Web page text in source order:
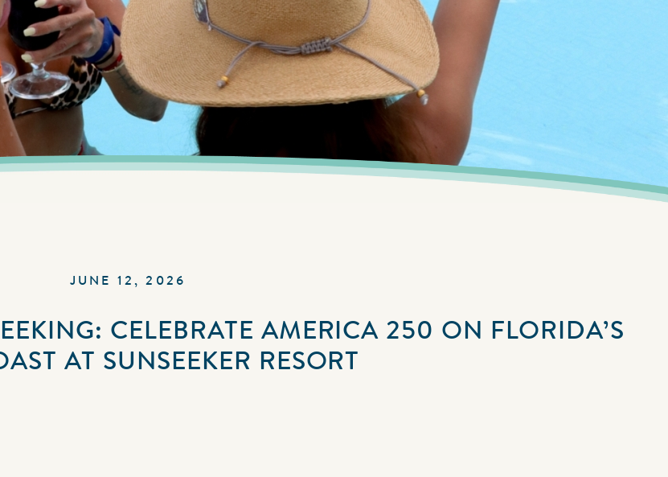
JUNE 12, 2026
CELEBRATE AMERICA 250 ON FLORIDA’S
AT SUNSEEKER RESORT